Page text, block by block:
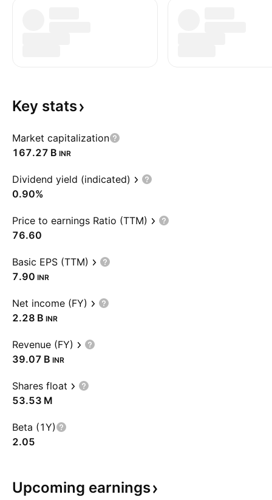
Key stats
Market capitalization
‪167.27 B‬ INR
Dividend yield (indicated)
0.90%
Price to earnings Ratio (TTM)
76.60
Basic EPS (TTM)
7.90 INR
Net income (FY)
‪2.28 B‬ INR
Revenue (FY)
‪39.07 B‬ INR
Shares float
‪53.53 M‬
Beta (1Y)
2.05
Upcoming earnings